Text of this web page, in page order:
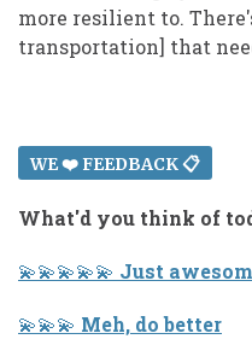
more resilient to.
transportation] that
WE ❤️ FEEDBACK 📋
What'd you think of
💫 💫 💫 💫 💫 Just
💫 💫 💫 Meh, do better